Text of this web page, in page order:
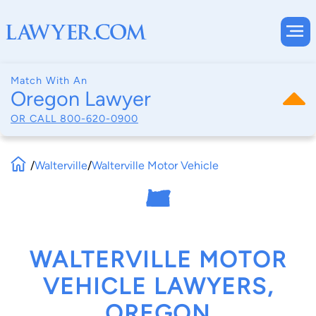
Match With An
Oregon Lawyer
OR CALL 800-620-0900
/Walterville/Walterville Motor Vehicle
WALTERVILLE MOTOR
VEHICLE LAWYERS,